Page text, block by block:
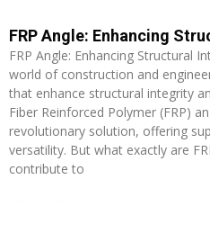
FRP Angle: Enhancing Structural
world of construction and
that enhance structural integrity
Fiber Reinforced Polymer (FRP)
revolutionary solution, offering
versatility. But what exactly are
contribute to